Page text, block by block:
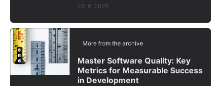
23. 6. 2026
More from the archive
Master Software Quality: Key
Metrics for Measurable Success
in Development